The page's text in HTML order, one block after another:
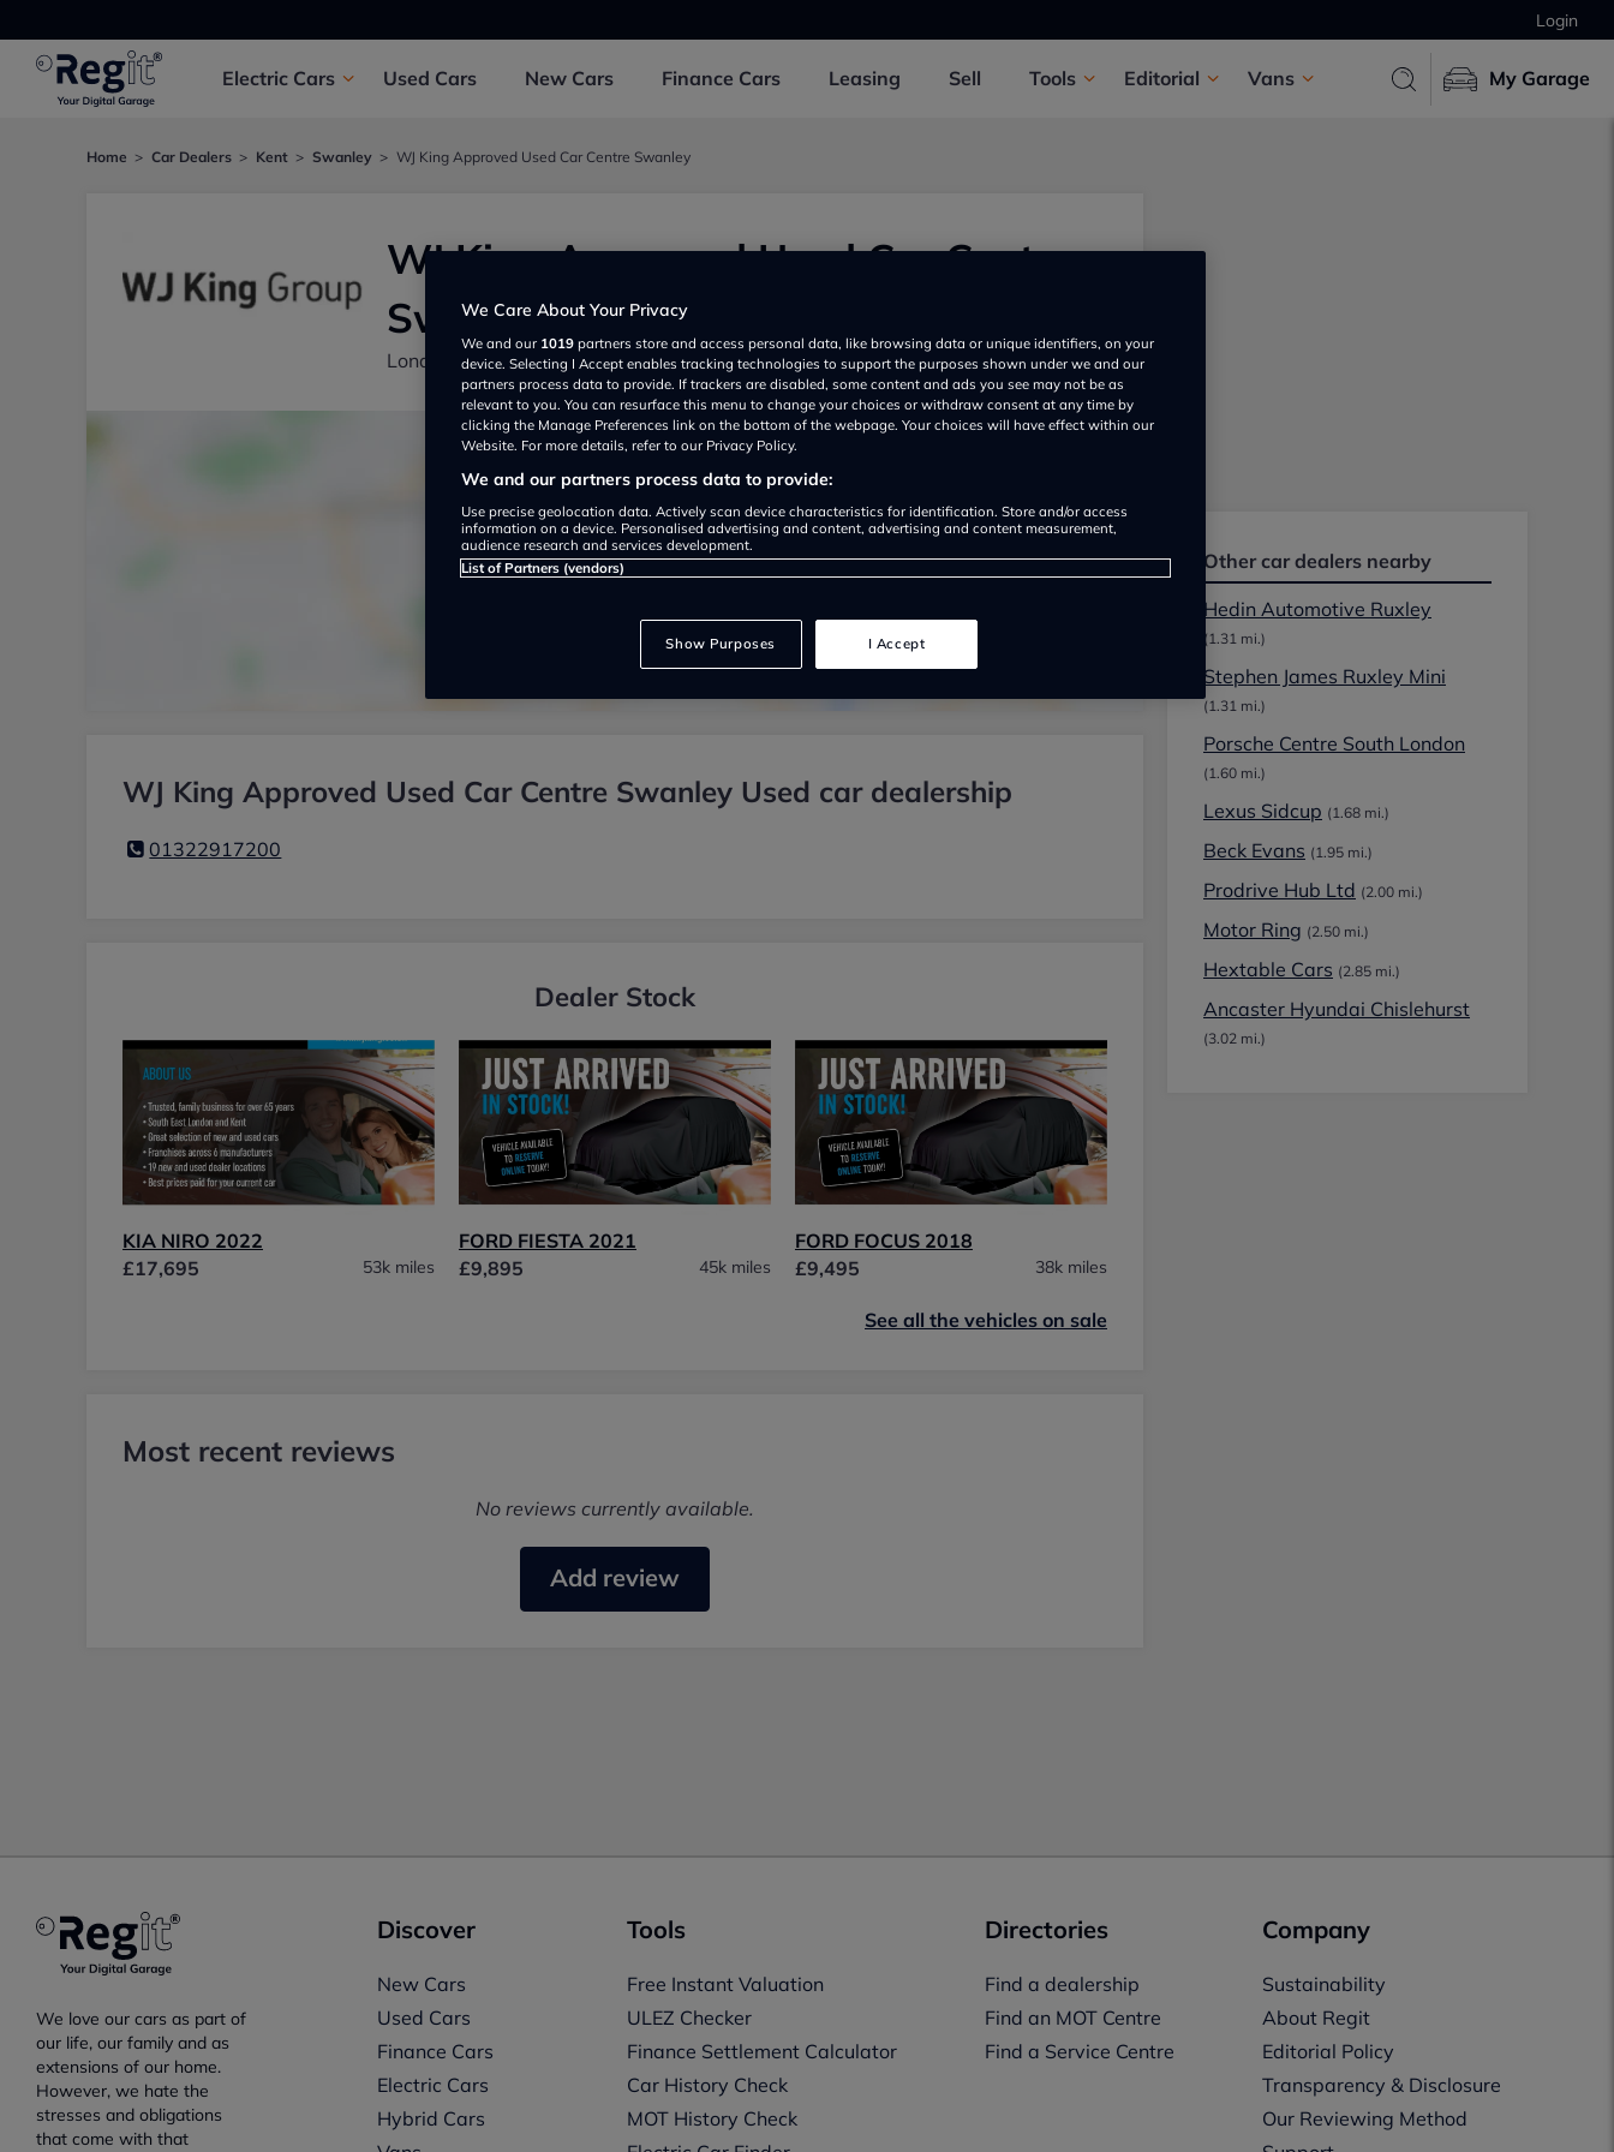
Login
Electric Cars Used Cars New Cars Finance Cars Leasing Sell Tools Editorial Vans My Garage
Home Car Dealers Kent Swanley WJ King Approved Used Car Centre Swanley
WJ King Approved Used Car Centre
Swanley
London Road, Swanley BR87QD, UK
Show on map
WJ King Approved Used Car Centre Swanley Used car dealership
01322917200
Dealer Stock
KIA NIRO 2022
£17,695
53k miles
FORD FIESTA 2021
£9,895
45k miles
FORD FOCUS 2018
£9,495
38k miles
See all the vehicles on sale
Most recent reviews
No reviews currently available.
Add review
Other car dealers nearby
Hedin Automotive Ruxley
(1.31 mi.)
Stephen James Ruxley Mini
(1.31 mi.)
Porsche Centre South London
(1.60 mi.)
Lexus Sidcup (1.68 mi.)
Beck Evans (1.95 mi.)
Prodrive Hub Ltd (2.00 mi.)
Motor Ring (2.50 mi.)
Hextable Cars (2.85 mi.)
Ancaster Hyundai Chislehurst
(3.02 mi.)
We love our cars as part of
our life, our family and as
extensions of our home.
However, we hate the
stresses and obligations
that come with that
Discover
New Cars
Used Cars
Finance Cars
Electric Cars
Hybrid Cars
Tools
Free Instant Valuation
ULEZ Checker
Finance Settlement Calculator
Car History Check
MOT History Check
Directories
Find a dealership
Find an MOT Centre
Find a Service Centre
Company
Sustainability
About Regit
Editorial Policy
Transparency & Disclosure
Our Reviewing Method
We Care About Your Privacy
We and our 1019 partners store and access personal data, like browsing data or unique identifiers, on your
device. Selecting I Accept enables tracking technologies to support the purposes shown under we and our
partners process data to provide. If trackers are disabled, some content and ads you see may not be as
relevant to you. You can resurface this menu to change your choices or withdraw consent at any time by
clicking the Manage Preferences link on the bottom of the webpage. Your choices will have effect within our
Website. For more details, refer to our Privacy Policy.
We and our partners process data to provide:
Use precise geolocation data. Actively scan device characteristics for identification. Store and/or access
information on a device. Personalised advertising and content, advertising and content measurement,
audience research and services development.
List of Partners (vendors)
Show Purposes I Accept